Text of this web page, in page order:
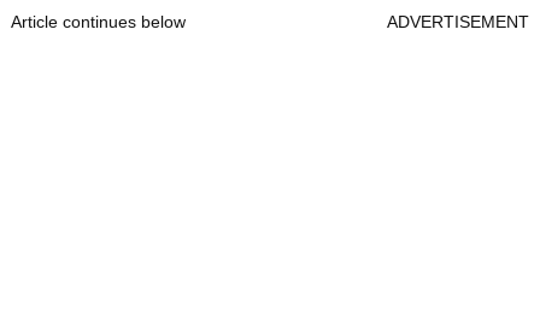
Article continues below ADVERTISEMENT